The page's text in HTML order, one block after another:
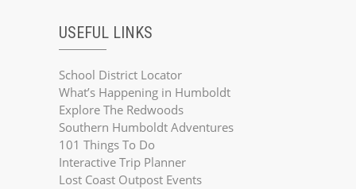
USEFUL LINKS
School District Locator
What’s Happening in Humboldt
Explore The Redwoods
Southern Humboldt Adventures
101 Things To Do
Interactive Trip Planner
Lost Coast Outpost Events